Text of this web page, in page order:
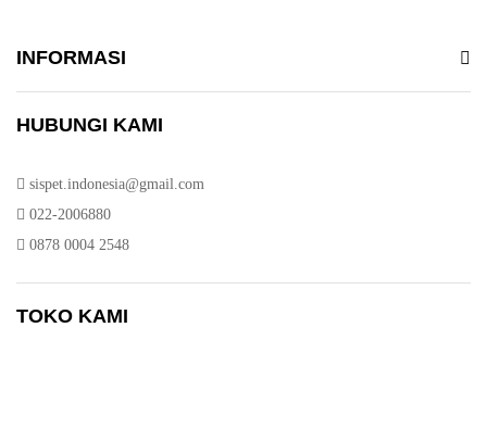
INFORMASI
HUBUNGI KAMI
sispet.indonesia@gmail.com
022-2006880
0878 0004 2548
TOKO KAMI